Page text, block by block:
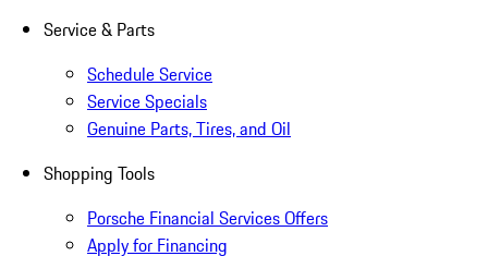
Service & Parts
Schedule Service
Service Specials
Genuine Parts, Tires, and Oil
Shopping Tools
Porsche Financial Services Offers
Apply for Financing